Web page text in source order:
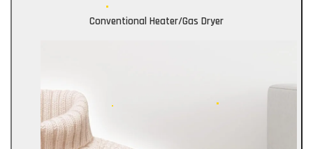
Conventional Heater/Gas Dryer